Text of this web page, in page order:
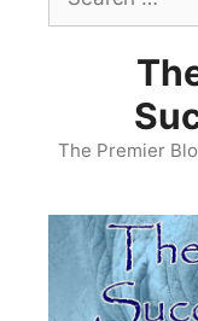
for:
The Premier